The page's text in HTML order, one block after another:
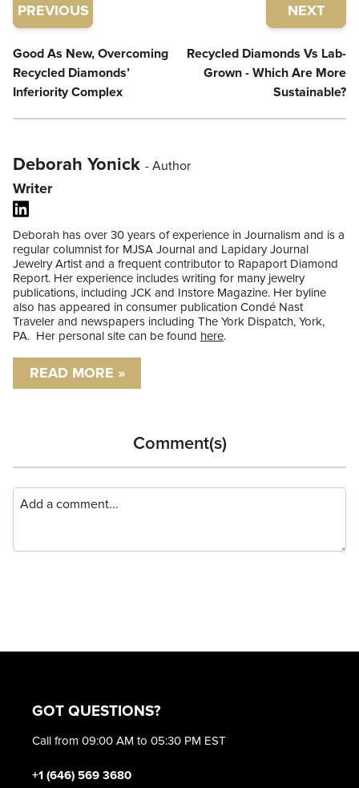
PREVIOUS
Good As New, Overcoming
Recycled Diamonds’
Inferiority Complex
NEXT
Recycled Diamonds Vs Lab-
Grown - Which Are More
Sustainable?
Deborah Yonick - Author
Writer
Deborah has over 30 years of experience in Journalism and is a
regular columnist for MJSA Journal and Lapidary Journal
Jewelry Artist and a frequent contributor to Rapaport Diamond
Report. Her experience includes writing for many jewelry
publications, including JCK and Instore Magazine. Her byline
also has appeared in consumer publication Condé Nast
Traveler and newspapers including The York Dispatch, York,
PA. Her personal site can be found here.
READ MORE »
Comment(s)
GOT QUESTIONS?
Call from 09:00 AM to 05:30 PM EST
+1 (646) 569 3680